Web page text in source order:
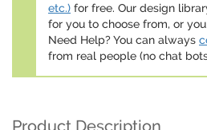
etc.) for free. Our design
for you to choose from, or
Need Help? You can always
from real people (no chat
Product Description